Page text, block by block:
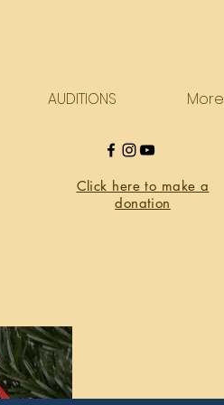
AUDITIONS More
Click here to make a
donation